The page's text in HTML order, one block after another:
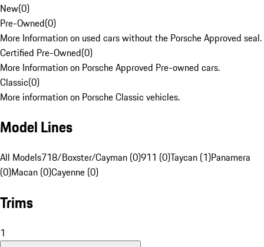
New(0)
Pre-Owned(0)
More Information on used cars without the Porsche Approved seal.
Certified Pre-Owned(0)
More Information on Porsche Approved Pre-owned cars.
Classic(0)
More information on Porsche Classic vehicles.
Model Lines
All Models718/Boxster/Cayman (0)911 (0)Taycan (1)Panamera
(0)Macan (0)Cayenne (0)
Trims
1